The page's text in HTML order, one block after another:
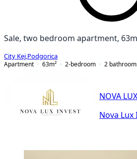
Sale, two bedroom apartment,
City Kej Podgorica
Apartment
63m² 2-bedroom 2
NOVA
Nova Lux